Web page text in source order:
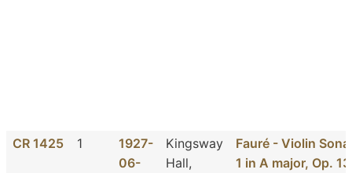
CR 1425 1
1927-
06-
Kingsway
Hall,
Fauré - Violin
1 in A major, Op.